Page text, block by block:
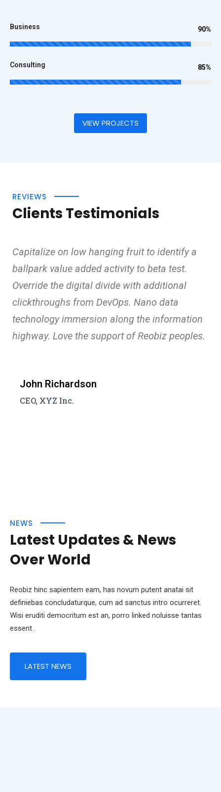
Business 90%
Consulting 85%
VIEW PROJECTS
REVIEWS
Clients Testimonials
Capitalize on low hanging fruit to identify a
ballpark value added activity to beta test.
Override the digital divide with additional
clickthroughs from DevOps. Nano data
technology immersion along the information
highway. Love the support of Reobiz peoples.
John Richardson
CEO, XYZ Inc.
NEWS
Latest Updates & News
Over World
Reobiz hinc sapientem eam, has novum putent anatai sit
definiebas concludaturque, cum ad sanctus intro ocurreret.
Wisi eruditi democritum est an, porro linked noluisse tantas
essent .
LATEST NEWS